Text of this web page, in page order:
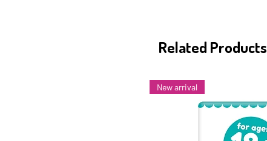
Related Products
New arrival